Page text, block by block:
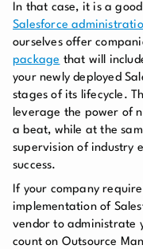
In that case, it is a
Salesforce
ourselves offer
package that will
your newly deployed
stages of its lifecycle.
leverage the power of
a beat, while at the
supervision of industry
success.
If your company
implementation of
vendor to administrate
count on Outsource